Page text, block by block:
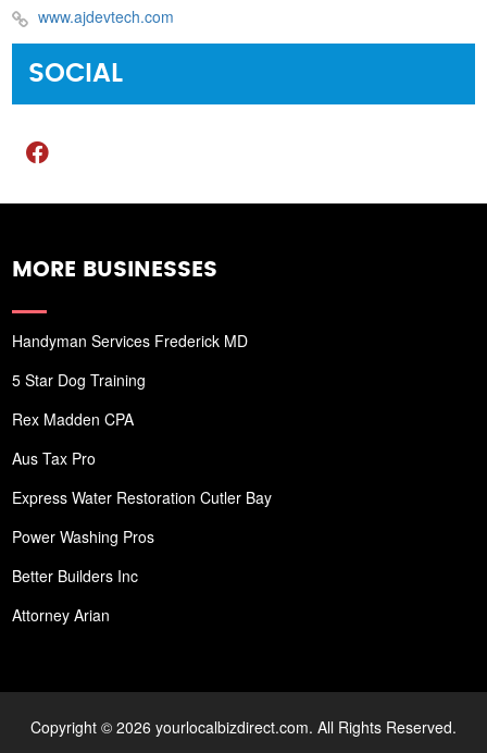
www.ajdevtech.com
SOCIAL
MORE BUSINESSES
Handyman Services Frederick MD
5 Star Dog Training
Rex Madden CPA
Aus Tax Pro
Express Water Restoration Cutler Bay
Power Washing Pros
Better Builders Inc
Attorney Arian
Copyright © 2026 yourlocalbizdirect.com. All Rights Reserved.